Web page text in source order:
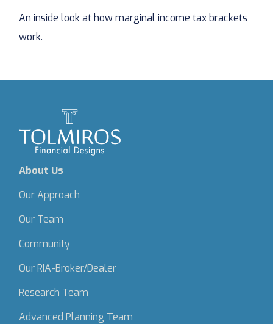
An inside look at how marginal income tax brackets
work.
About Us
Our Approach
Our Team
Community
Our RIA-Broker/Dealer
Research Team
Advanced Planning Team